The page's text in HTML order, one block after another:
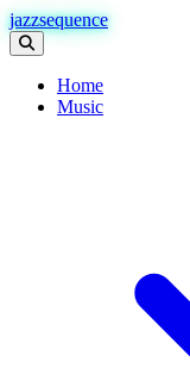
jazzsequence
Home
Music